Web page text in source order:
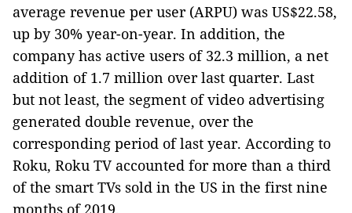
average revenue per user (ARPU) was US$22.58,
up by 30% year-on-year. In addition, the
company has active users of 32.3 million, a net
addition of 1.7 million over last quarter. Last
but not least, the segment of video advertising
generated double revenue, over the
corresponding period of last year. According to
Roku, Roku TV accounted for more than a third
of the smart TVs sold in the US in the first nine
months of 2019.